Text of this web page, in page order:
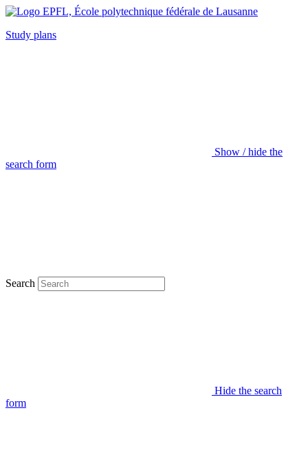
Study plans
Show / hide the
search form
Search
Hide the search
form